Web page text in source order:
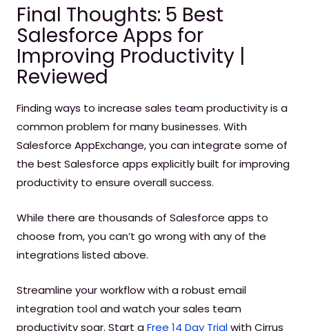
Final Thoughts: 5 Best
Salesforce Apps for
Improving Productivity |
Reviewed
Finding ways to increase sales team productivity is a
common problem for many businesses. With
Salesforce AppExchange, you can integrate some of
the best Salesforce apps explicitly built for improving
productivity to ensure overall success.
While there are thousands of Salesforce apps to
choose from, you can’t go wrong with any of the
integrations listed above.
Streamline your workflow with a robust email
integration tool and watch your sales team
productivity soar. Start aFree 14 Day Trialwith Cirrus